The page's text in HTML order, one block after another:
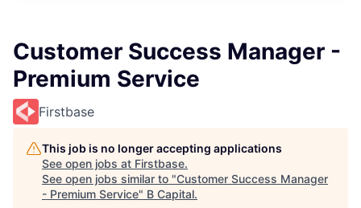
Customer Success Manager -
Premium Service
Firstbase
This job is no longer accepting applications
See open jobs at Firstbase.
See open jobs similar to "Customer Success Manager
- Premium Service" B Capital.